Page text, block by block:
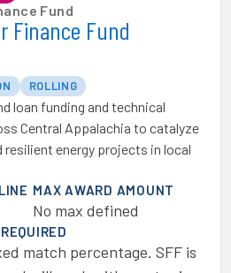
Fund
Finance Fund
ROLLING
loan funding and technical
Central Appalachia to catalyze
energy projects in local
MAX AWARD AMOUNT
No max defined
match percentage. SFF is